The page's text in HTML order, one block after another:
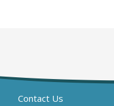
Contact Us